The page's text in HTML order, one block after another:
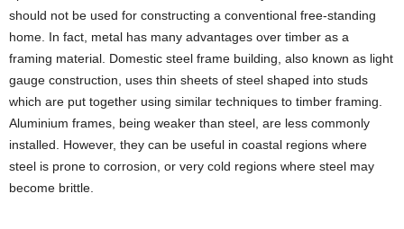
should not be used for constructing a conventional free-standing
home. In fact, metal has many advantages over timber as a
framing material. Domestic steel frame building, also known as light
gauge construction, uses thin sheets of steel shaped into studs
which are put together using similar techniques to timber framing.
Aluminium frames, being weaker than steel, are less commonly
installed. However, they can be useful in coastal regions where
steel is prone to corrosion, or very cold regions where steel may
become brittle.